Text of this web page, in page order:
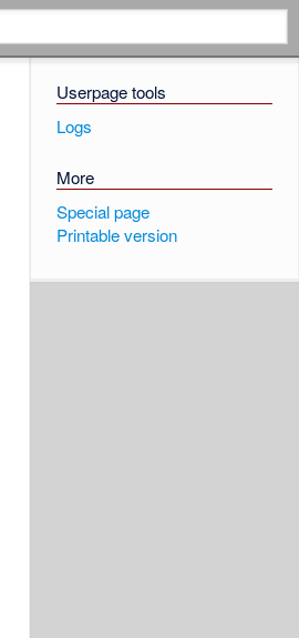
Userpage tools
Logs
More
Special page
Printable version